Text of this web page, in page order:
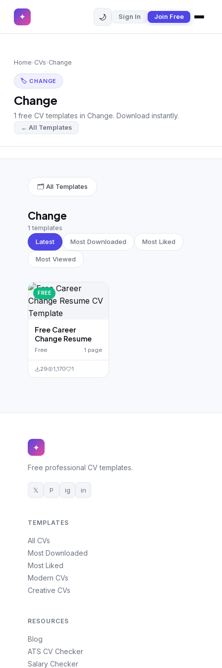
✦ ✕
Browse CVs
Most Downloaded
Most Liked
English CV (439)
German CV (19)
French CV (17)
✦ 🌙 Sign In Join Free
Home›CVs›Change
🏷 CHANGE
Change
1 free CV templates in Change. Download instantly.
← All Templates
🗂 All Templates
Change
1 templates
Latest
Most Downloaded Most Liked
Most Viewed
FREE
Free Career
Change Resume
Free 1 page
29 1,170 1
✦
Free professional CV templates.
𝕏 P ig in
TEMPLATES
All CVs
Most Downloaded
Most Liked
Modern CVs
Creative CVs
RESOURCES
Blog
ATS CV Checker
Salary Checker